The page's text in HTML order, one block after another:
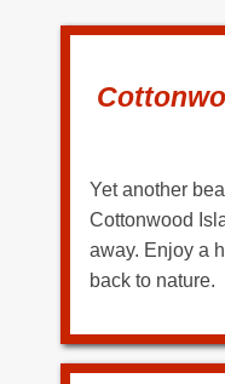
Yet another
Cottonwood
away. Enjoy a
back to nature.